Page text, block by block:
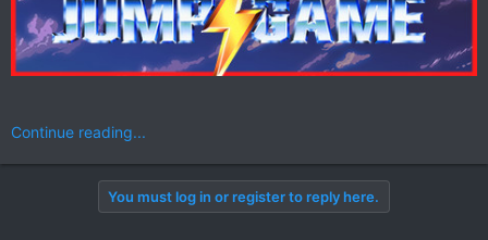
Continue reading...
You must log in or register to reply here.